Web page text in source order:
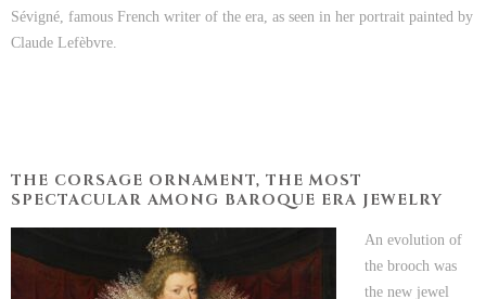
Sévigné, famous French writer of the era, as seen in her portrait painted by
Claude Lefèbvre.
THE CORSAGE ORNAMENT, THE MOST
SPECTACULAR AMONG BAROQUE ERA JEWELRY
An evolution of
the brooch was
the new jewel